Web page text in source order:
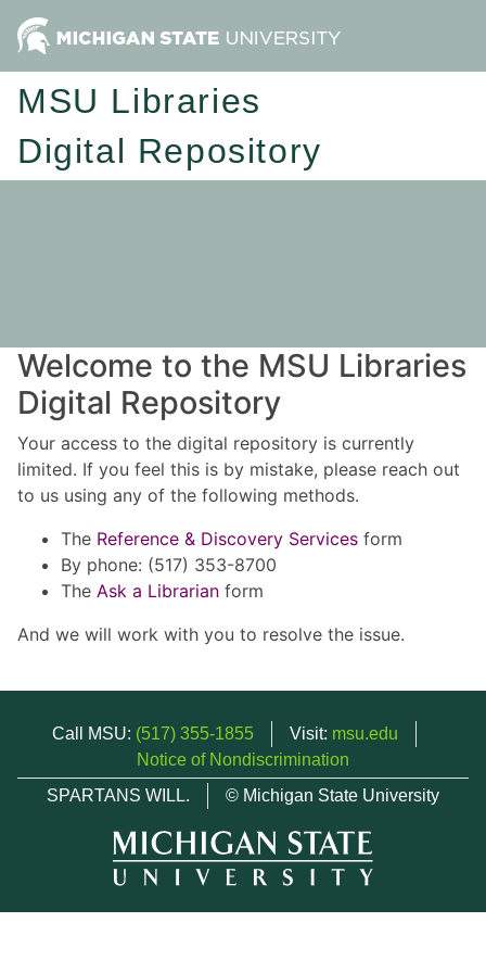
MSU Libraries
Digital Repository
Welcome to the MSU Libraries
Digital Repository
Your access to the digital repository is currently
limited. If you feel this is by mistake, please reach out
to us using any of the following methods.
The Reference & Discovery Services form
By phone: (517) 353-8700
The Ask a Librarian form
And we will work with you to resolve the issue.
Call MSU: (517) 355-1855 Visit: msu.edu
Notice of Nondiscrimination
SPARTANS WILL.
© Michigan State University